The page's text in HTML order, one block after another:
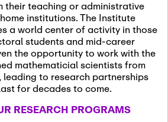
November 4th, 2026-
November 4th, 2026
SLMath Finance Cmte.
meeting (virtual)
November 5th, 2026 -
November 5th, 2026
SLMath Steering Cmte.
their teaching or administrative
institutions. The Institute
a world center of activity in those
students and mid-career
the opportunity to work with the
mathematicial scientists from
to research partnerships
for decades to come.
RESEARCH PROGRAMS